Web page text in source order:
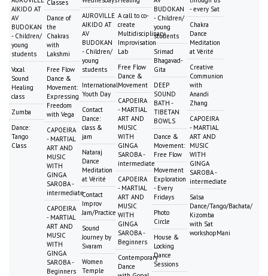
AIKIDO AT
AV
BUDOKAN
- Children/
young
students
Vocal
Sound
Healing
class
Zumba
Dance:
Tango
Class
Classes
Dance of
the
Chakras
with
Lakshmi
Free Flow
Dance &
Movement:
Expressing
Freedom
with Vega
CAPOEIRA
- MARTIAL
ART AND
MUSIC
WITH
GINGA
SAROBA -
intermediate
CAPOEIRA
- MARTIAL
ART AND
MUSIC
WITH
GINGA
SAROBA -
Beginners
AUROVILLE
AIKIDO AT
AV
BUDOKAN
- Children/
young
students
International
Youth Day
Contact
Dance:
class &
jam
Nataraj
Dance
Meditation
at Vérité
Contact
Improv
Jam/Practice
Sound
Journey by
Svaram
Women
Temple
A call to co-
create
Multidisciplinary
Improvisation
Lab
Free Flow
Dance &
Movement
CAPOEIRA
- MARTIAL
ART AND
MUSIC
WITH
GINGA
SAROBA -
intermediate
CAPOEIRA
- MARTIAL
ART AND
MUSIC
WITH
GINGA
SAROBA -
Beginners
Contemporary
Dance
BUDOKAN
- Children/
young
students
Srimad
Bhagavad-
Gita
DEEP
SOUND
BATH -
TIBETAN
BOWLS
Dance &
Movement:
Free Flow
Movement
Exploration
- Every
Fridays
Photo
Circle
House &
Locking
Dance
Sessions
- every Sat
Chakra
Dance
Meditation
at Vérité
Creative
Communion
with
Anandi
Zhang
CAPOEIRA
- MARTIAL
ART AND
MUSIC
WITH
GINGA
SAROBA -
intermediate
Salsa
Dance/Tango/Bachata/
Kizomba
with Sat
workshopMani